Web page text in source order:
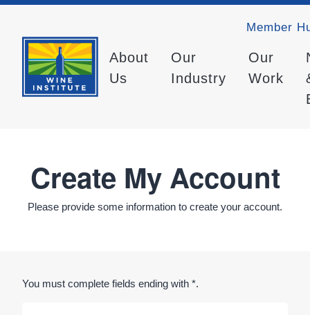
Member
About
Us
Our
Industry
Our
Work
Create My Account
Please provide some information to create your account.
You must complete fields ending with *.